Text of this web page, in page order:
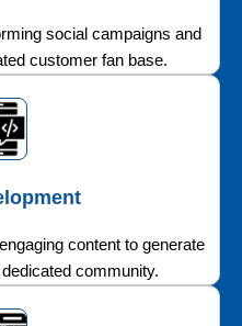
social campaigns and
customer fan base.
content to generate
community.